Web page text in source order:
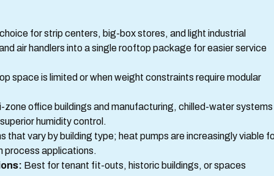
for strip centers, big-box stores, and light industrial
air handlers into a single rooftop package for easier service
space is limited or when weight constraints require modular
zone office buildings and manufacturing, chilled-water systems
humidity control.
that vary by building type; heat pumps are increasingly viable
process applications.
Best for tenant fit-outs, historic buildings, or spaces